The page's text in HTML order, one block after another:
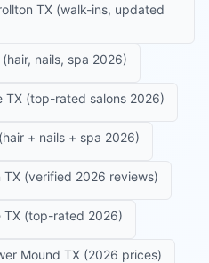
TX (walk-ins, updated
nails, spa 2026)
TX (top-rated salons 2026)
+ nails + spa 2026)
TX (verified 2026 reviews)
TX (top-rated 2026)
Mound TX (2026 prices)